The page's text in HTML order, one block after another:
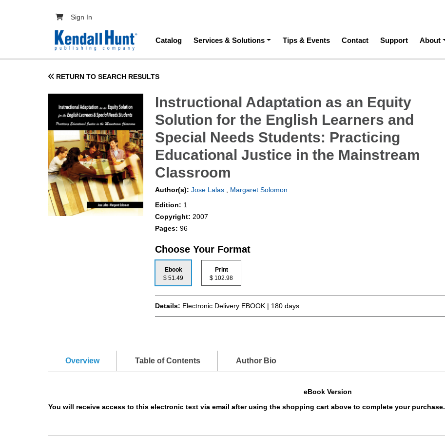
User account menu
Sign In
Main navigation
Catalog Services & Solutions Tips & Events Contact Support About
RETURN TO SEARCH RESULTS
Instructional Adaptation as an Equity
Solution for the English Learners and
Special Needs Students: Practicing
Educational Justice in the Mainstream
Classroom
Author(s): Jose Lalas
Margaret Solomon
Edition: 1
Copyright: 2007
Pages:96
Choose Your Format
Ebook
$ 51.49
Print
$ 102.98
Details: Electronic Delivery EBOOK | 180 days
Overview Table of Contents Author Bio
eBook Version
You will receive access to this electronic text via email after using the shopping cart above to complete your purchase.